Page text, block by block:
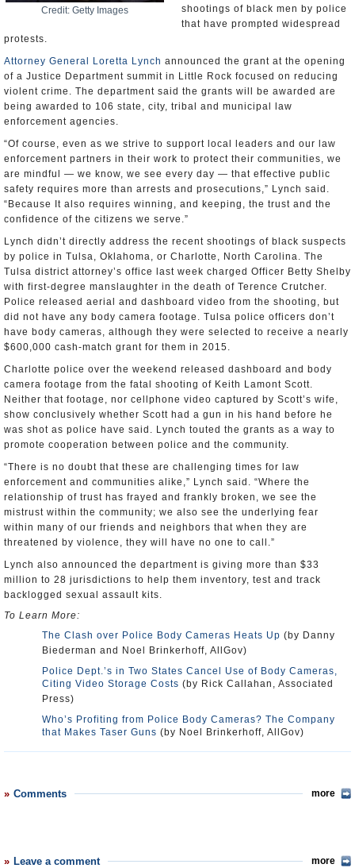
Credit: Getty Images
shootings of black men by police
that have prompted widespread
protests.
Attorney General Loretta Lynch announced the grant at the opening
of a Justice Department summit in Little Rock focused on reducing
violent crime. The department said the grants will be awarded are
being awarded to 106 state, city, tribal and municipal law
enforcement agencies.
“Of course, even as we strive to support local leaders and our law
enforcement partners in their work to protect their communities, we
are mindful — we know, we see every day — that effective public
safety requires more than arrests and prosecutions,” Lynch said.
“Because It also requires winning, and keeping, the trust and the
confidence of the citizens we serve.”
Lynch didn’t directly address the recent shootings of black suspects
by police in Tulsa, Oklahoma, or Charlotte, North Carolina. The
Tulsa district attorney’s office last week charged Officer Betty Shelby
with first-degree manslaughter in the death of Terence Crutcher.
Police released aerial and dashboard video from the shooting, but
did not have any body camera footage. Tulsa police officers don’t
have body cameras, although they were selected to receive a nearly
$600,000 cash-match grant for them in 2015.
Charlotte police over the weekend released dashboard and body
camera footage from the fatal shooting of Keith Lamont Scott.
Neither that footage, nor cellphone video captured by Scott’s wife,
show conclusively whether Scott had a gun in his hand before he
was shot as police have said. Lynch touted the grants as a way to
promote cooperation between police and the community.
“There is no doubt that these are challenging times for law
enforcement and communities alike,” Lynch said. “Where the
relationship of trust has frayed and frankly broken, we see the
mistrust within the community; we also see the underlying fear
within many of our friends and neighbors that when they are
threatened by violence, they will have no one to call.”
Lynch also announced the department is giving more than $33
million to 28 jurisdictions to help them inventory, test and track
backlogged sexual assault kits.
To Learn More:
The Clash over Police Body Cameras Heats Up (by Danny
Biederman and Noel Brinkerhoff, AllGov)
Police Dept.’s in Two States Cancel Use of Body Cameras,
Citing Video Storage Costs (by Rick Callahan, Associated
Press)
Who’s Profiting from Police Body Cameras? The Company
that Makes Taser Guns (by Noel Brinkerhoff, AllGov)
Comments more
Leave a comment more